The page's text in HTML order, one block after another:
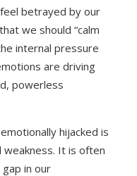
betrayed by our
we should “calm
internal pressure
are driving
powerless
hijacked is
weakness. It is often
in our